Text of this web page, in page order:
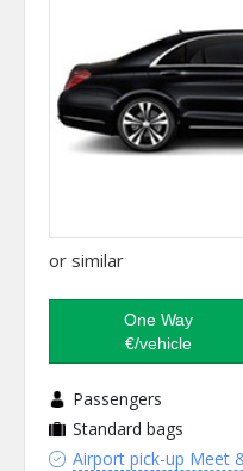
or similar
One Way
€/vehicle
Passengers
Standard bags
Airport pick-up Meet